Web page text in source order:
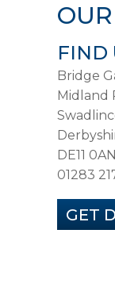
FIND
Bridge
Midland
DE11 0AN
01283
GET